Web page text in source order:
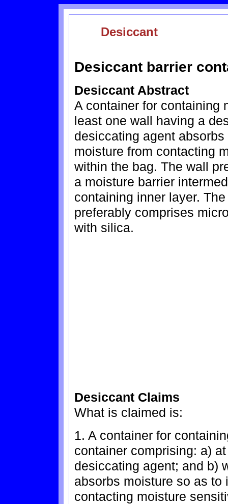
Desiccant
Desiccant barrier
Desiccant Abstract
A container for containing
least one wall having a
desiccating agent
moisture from contacting
within the bag. The wall
a moisture barrier
containing inner layer.
preferably comprises
with silica.
Desiccant Claims
What is claimed is:
1. A container for
container comprising: a)
desiccating agent; and b)
absorbs moisture so as
contacting moisture